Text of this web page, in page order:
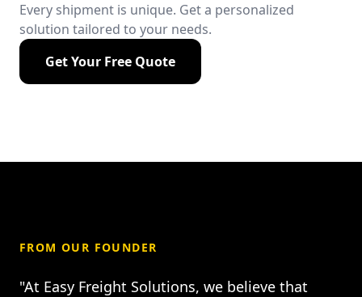
Every shipment is unique. Get a personalized
solution tailored to your needs.
Get Your Free Quote
FROM OUR FOUNDER
"At Easy Freight Solutions, we believe that